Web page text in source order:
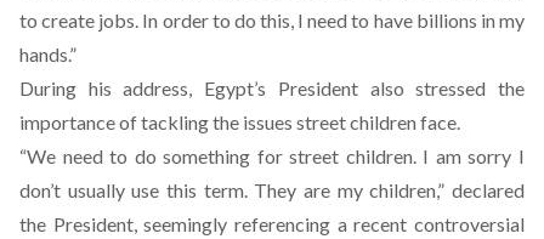
to create jobs. In order to do this, I need to have billions in my
hands.”
During his address, Egypt’s President also stressed the
importance of tackling the issues street children face.
“We need to do something for street children. I am sorry I
don’t usually use this term. They are my children,” declared
the President, seemingly referencing a recent controversial